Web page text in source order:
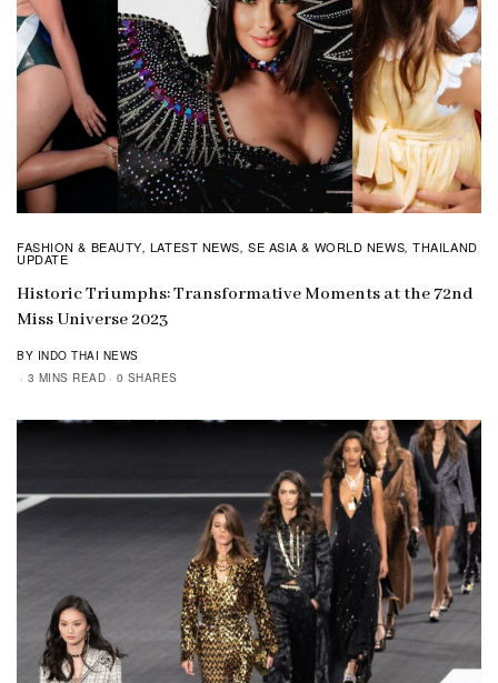
FASHION & BEAUTY, LATEST NEWS,SE ASIA & WORLD NEWS,THAILAND
UPDATE
Historic Triumphs: Transformative Moments at the 72nd
Miss Universe 2023
BY INDO THAI NEWS
3 MINS READ
0 SHARES